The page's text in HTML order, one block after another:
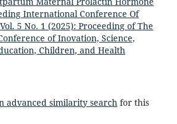
International Conference Of
5 No. 1 (2025): Proceeding of The
of Inovation, Science,
Children, and Health
advanced similarity searchfor this